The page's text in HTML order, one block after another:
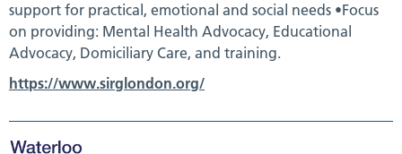
support for practical, emotional and social needs •Focus
on providing: Mental Health Advocacy, Educational
Advocacy, Domiciliary Care, and training.
https://www.sirglondon.org/